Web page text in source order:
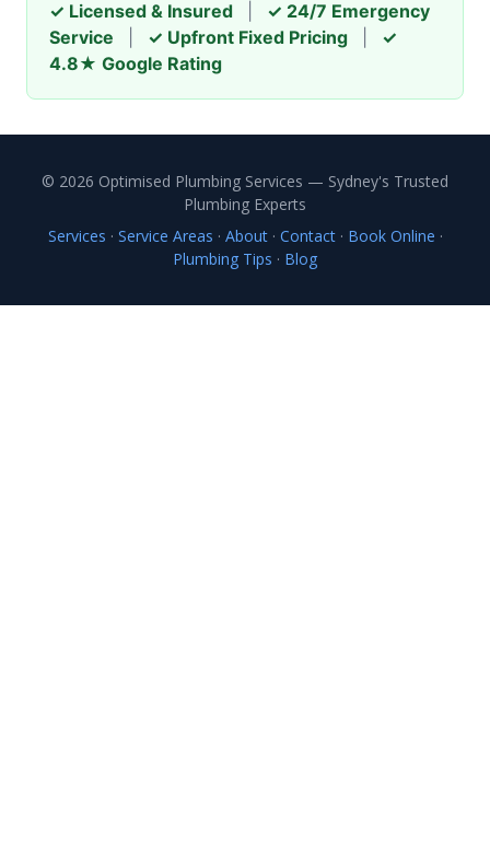
✓ Licensed & Insured
✓ 24/7 Emergency
Service
✓ Upfront Fixed Pricing
✓
4.8★ Google Rating
© 2026 Optimised Plumbing Services — Sydney's Trusted
Plumbing Experts
Services · Service Areas · About· Contact· Book Online ·
Plumbing Tips · Blog